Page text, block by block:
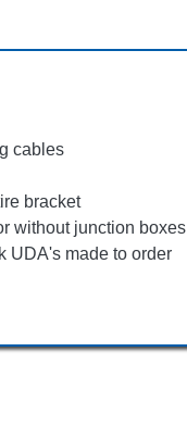
cables
bracket
without junction boxes
UDA's made to order